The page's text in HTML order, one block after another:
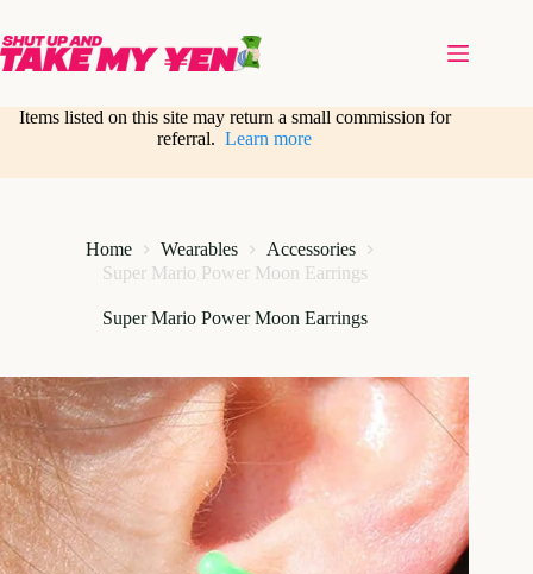
content
Items listed on this site may return a small commission for
referral.Learn more
Home Wearables
Accessories
Super Mario Power Moon Earrings
Super Mario Power Moon Earrings